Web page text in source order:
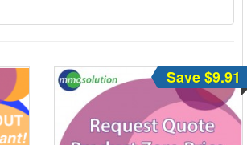
Save $9.91